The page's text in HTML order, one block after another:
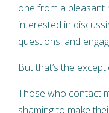
one from a pleasant
interested in
questions, and
But that’s the
Those who contact
shaming to make